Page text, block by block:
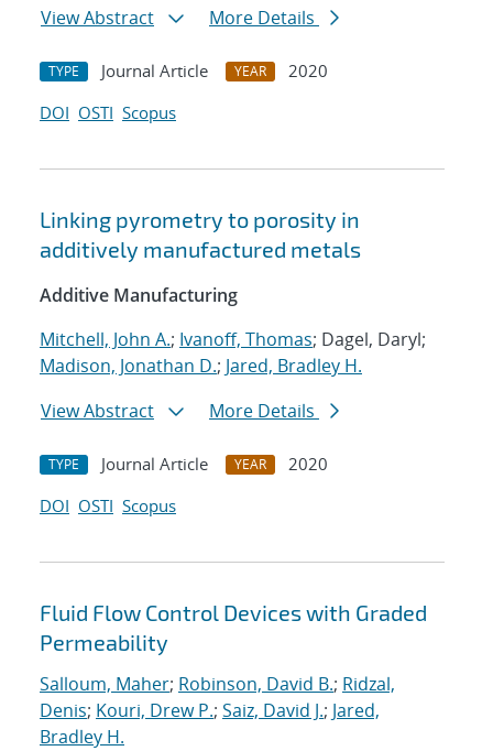
View Abstract
More Details
TYPE Journal Article YEAR
2020
DOI OSTI Scopus
Linking pyrometry to porosity in
additively manufactured metals
Additive Manufacturing
Mitchell, John A.; Ivanoff, Thomas; Dagel, Daryl;
Madison, Jonathan D.; Jared, Bradley H.
View Abstract
More Details
TYPE Journal Article YEAR
2020
DOI OSTI Scopus
Fluid Flow Control Devices with Graded
Permeability
Salloum, Maher; Robinson, David B.; Ridzal,
Denis; Kouri, Drew P.; Saiz, David J.; Jared,
Bradley H.